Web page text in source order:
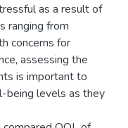
as a result of
ranging from
concerns for
assessing the
is important to
being levels as they